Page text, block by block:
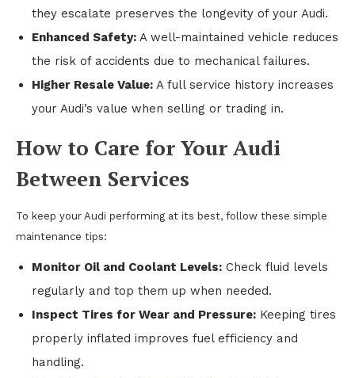
they escalate preserves the longevity of your Audi.
Enhanced Safety: A well-maintained vehicle reduces
the risk of accidents due to mechanical failures.
Higher Resale Value: A full service history increases
your Audi’s value when selling or trading in.
How to Care for Your Audi
Between Services
To keep your Audi performing at its best, follow these simple
maintenance tips:
Monitor Oil and Coolant Levels: Check fluid levels
regularly and top them up when needed.
Inspect Tires for Wear and Pressure: Keeping tires
properly inflated improves fuel efficiency and
handling.